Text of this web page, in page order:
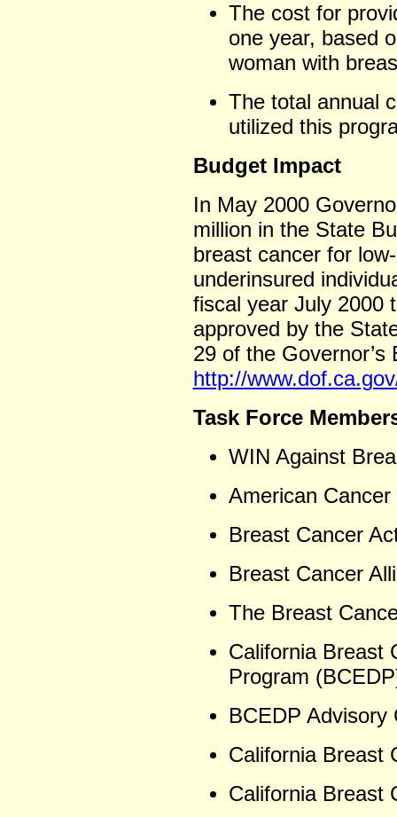
The cost for
one year, based
woman with
The total annual
utilized this
Budget Impact
In May 2000
million in the State
breast cancer for
underinsured
fiscal year July 2000
approved by the
29 of the
http://
Task Force
WIN Against
American
Breast Cancer
Breast Cancer
The Breast
California Breast
Program
BCEDP Advisory
California Breast
California Breast